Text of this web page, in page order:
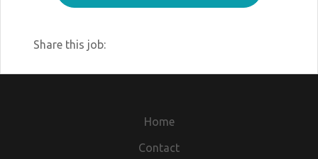
Share this job:
Home
Contact